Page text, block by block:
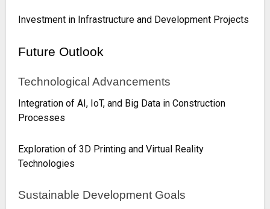
Investment in Infrastructure and Development Projects
Future Outlook
Technological Advancements
Integration of AI, IoT, and Big Data in Construction
Processes
Exploration of 3D Printing and Virtual Reality
Technologies
Sustainable Development Goals